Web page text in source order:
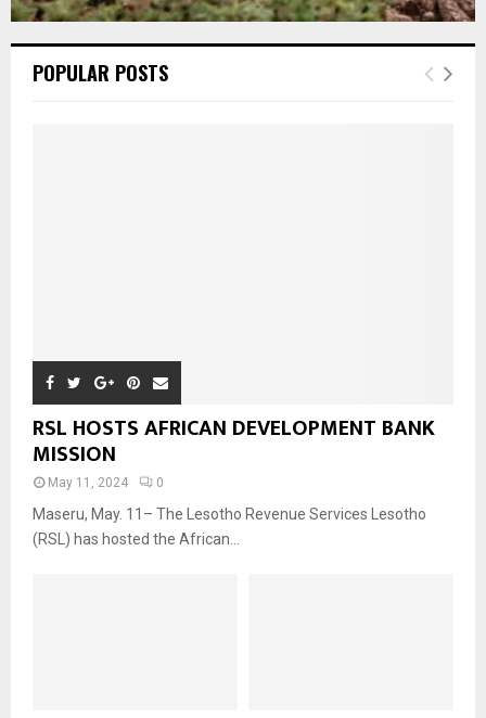
POPULAR POSTS
RSL HOSTS AFRICAN DEVELOPMENT BANK
MISSION
May 11, 2024 0
Maseru, May. 11– The Lesotho Revenue Services Lesotho
(RSL) has hosted the African...